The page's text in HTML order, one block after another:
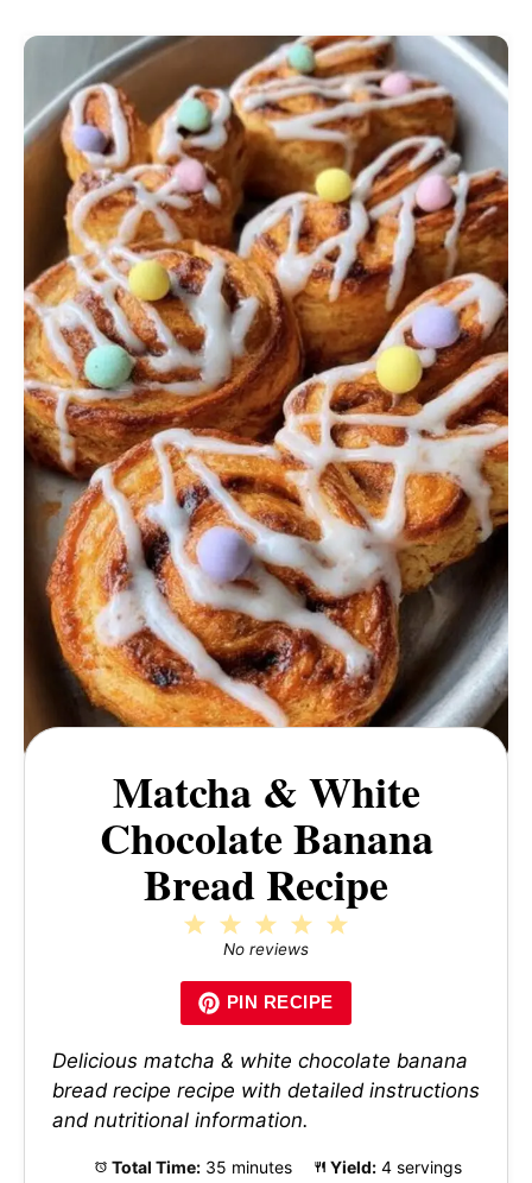
Matcha & White
Chocolate Banana
Bread Recipe
4
3
Stars
2
Stars
Star
No reviews
PIN RECIPE
Delicious matcha & white chocolate banana
bread recipe recipe with detailed instructions
and nutritional information.
Total Time: 35 minutes Yield: 4 servings